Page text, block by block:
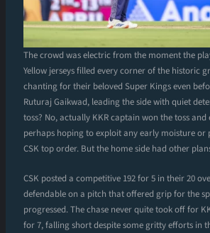
The crowd was electric from the moment the
Yellow jerseys filled every corner of the historic
chanting for their beloved Super Kings even
Ruturaj Gaikwad, leading the side with quiet
toss? No, actually KKR captain won the toss
perhaps hoping to exploit any early moisture or
CSK top order. But the home side had other
CSK posted a competitive 192 for 5 in their 20
defendable on a pitch that offered grip for the
progressed. The chase never quite took off for
for 7, falling short despite some gritty efforts in